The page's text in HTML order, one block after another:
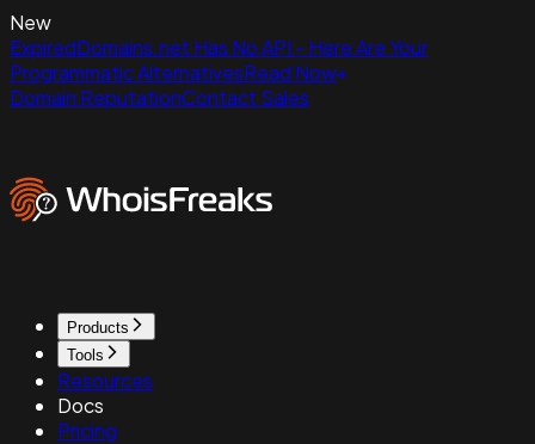
New
ExpiredDomains.net Has No API - Here Are Your
Programmatic AlternativesRead Now
Domain ReputationContact Sales
Products
Tools
Resources
Docs
Pricing